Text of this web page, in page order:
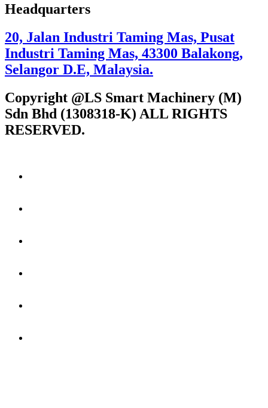
Headquarters
20, Jalan Industri Taming Mas, Pusat
Industri Taming Mas, 43300 Balakong,
Selangor D.E, Malaysia.
Copyright @LS Smart Machinery (M)
Sdn Bhd (1308318-K) ALL RIGHTS
RESERVED.